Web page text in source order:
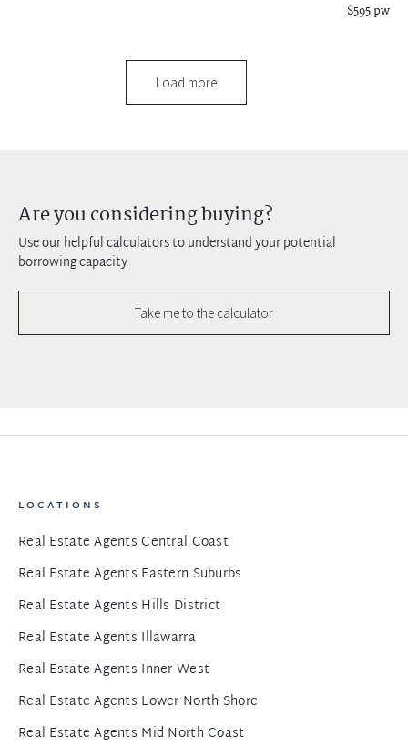
$595 pw
Load more
Are you considering buying?
Use our helpful calculators to understand your potential
borrowing capacity
Take me to the calculator
LOCATIONS
Real Estate Agents Central Coast
Real Estate Agents Eastern Suburbs
Real Estate Agents Hills District
Real Estate Agents Illawarra
Real Estate Agents Inner West
Real Estate Agents Lower North Shore
Real Estate Agents Mid North Coast